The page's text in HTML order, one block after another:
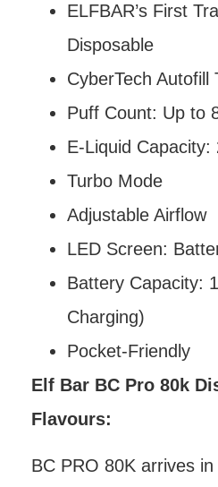
ELFBAR’s First
Disposable
CyberTech Autofill
Puff Count: Up to
E-Liquid Capacity:
Turbo Mode
Adjustable Airflow
LED Screen:
Battery Capacity:
Charging)
Pocket-Friendly
Elf Bar BC Pro 80k
Flavours:
BC PRO 80K arrives